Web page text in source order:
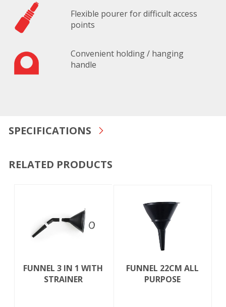
Flexible pourer for difficult access
points
Convenient holding / hanging
handle
SPECIFICATIONS
RELATED PRODUCTS
FUNNEL 3 IN 1 WITH
STRAINER
FUNNEL 22CM ALL
PURPOSE